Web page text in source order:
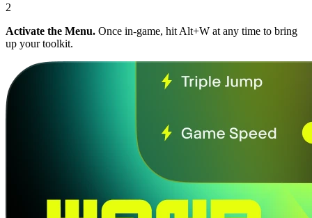
2
Activate the Menu. Once in-game, hit Alt+W at any time to bring
up your toolkit.